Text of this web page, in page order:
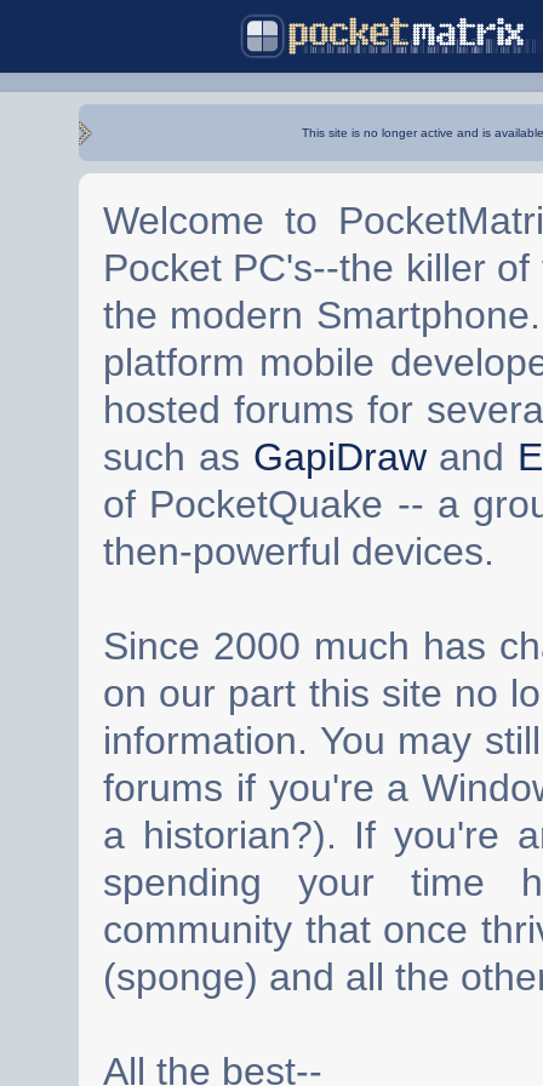
This site is no longer active and is
Welcome to
Pocket PC's--the killer
the modern
platform mobile
hosted forums for
such as GapiDrawand
of PocketQuake -- a
then-powerful devices.
Since 2000 much has
on our part this site no
information. You may
forums if you're a
a historian?). If you're
spending your time
community that once
(sponge) and all the
All the best--